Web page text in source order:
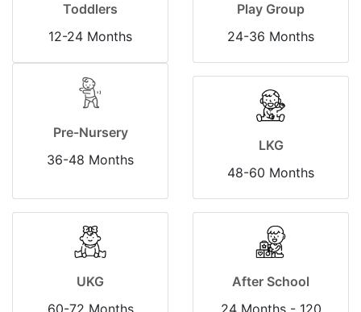
Toddlers
12-24 Months
Play Group
24-36 Months
Pre-Nursery
36-48 Months
LKG
48-60 Months
UKG
After School